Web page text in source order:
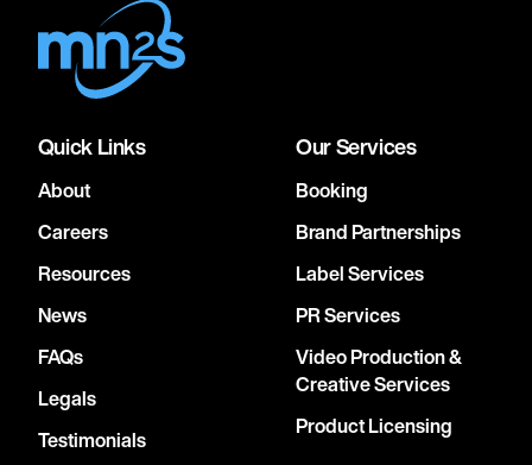
Quick Links
About
Careers
Resources
News
FAQs
Legals
Testimonials
Our Services
Booking
Brand Partnerships
Label Services
PR Services
Video Production &
Creative Services
Product Licensing